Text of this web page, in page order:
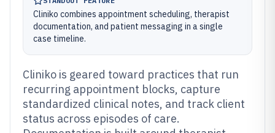
Cliniko combines appointment scheduling, therapist
documentation, and patient messaging in a single
case timeline.
Cliniko is geared toward practices that run
recurring appointment blocks, capture
standardized clinical notes, and track client
status across episodes of care.